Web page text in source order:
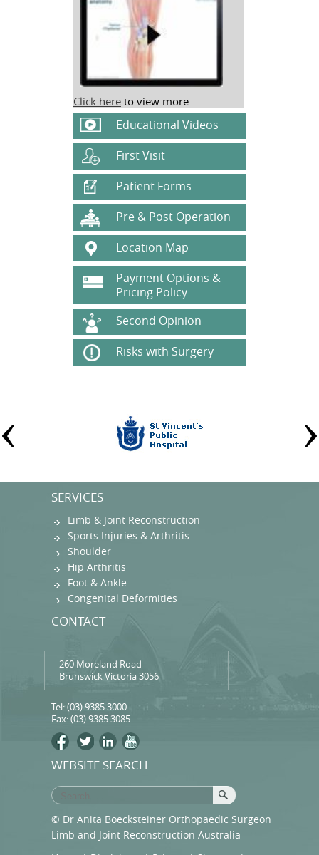
Click here to view more
Educational Videos
First Visit
Patient Forms
Pre & Post Operation
Location Map
Payment Options &
Pricing Policy
Second Opinion
Risks with Surgery
SERVICES
Limb & Joint Reconstruction
Sports Injuries & Arthritis
Shoulder
Hip Arthritis
Foot & Ankle
Congenital Deformities
CONTACT
260 Moreland Road
Brunswick Victoria 3056
Tel:(03) 9385 3000
Fax: (03) 9385 3085
WEBSITE SEARCH
© Dr Anita Boecksteiner Orthopaedic Surgeon
Limb and Joint Reconstruction Australia